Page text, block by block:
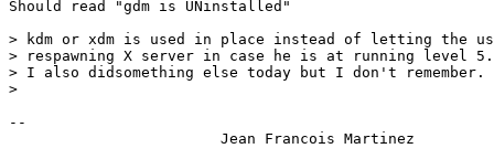
Should read "gdm is UNinstalled"
> kdm or xdm is used in place instead of letting the
> respawning X server in case he is at running level 5.
> I also didsomething else today but I don't
>
--